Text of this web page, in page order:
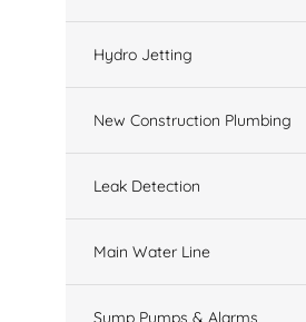
Hydro Jetting
New Construction Plumbing
Leak Detection
Main Water Line
Sump Pumps & Alarms